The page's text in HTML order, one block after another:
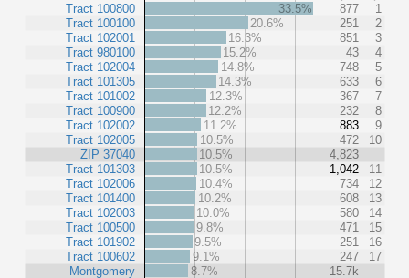
Tract 100800
Tract 100100
Tract 102001
Tract 980100
Tract 102004
Tract 101305
Tract 101002
Tract 100900
Tract 102002
Tract 102005
ZIP 37040
Tract 101303
Tract 102006
Tract 101400
Tract 102003
Tract 100500
Tract 101902
Tract 100602
Montgomery
33.5% 877
1
20.6%
251
2
16.3%
851
3
15.2%
43
4
14.8%
748
5
14.3%
633
6
12.3%
367
7
12.2%
232
8
11.2%
883
9
10.5%
472
10
10.5%
4,823
10.5%
1,042
11
10.4%
734
12
10.2%
608
13
10.0%
580
14
9.8%
471
15
9.5%
251
16
9.1%
247
17
8.7%
15.7k